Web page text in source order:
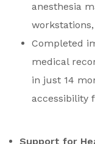
anesthesia
Completed
medical
in just 14
accessibility
Support for